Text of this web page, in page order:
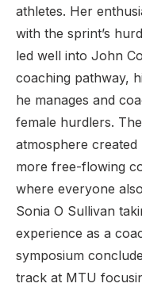
athletes. Her
with the sprint’s
led well into John
coaching pathway,
he manages and
female hurdlers.
atmosphere
more free-flowing
where everyone
Sonia O Sullivan
experience as a
symposium
track at MTU